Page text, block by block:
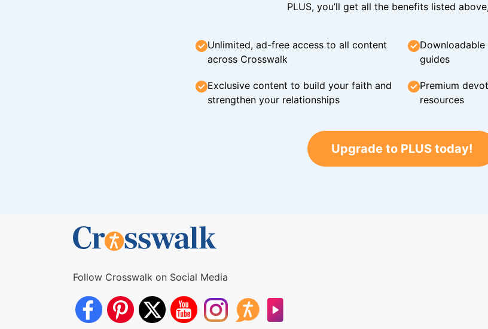
PLUS, you’ll get all the benefits listed
Unlimited, ad-free access to all content
across Crosswalk
guides
Exclusive content to build your faith and
strengthen your relationships
Premium
resources
Upgrade to PLUS today!
Follow Crosswalk on Social Media